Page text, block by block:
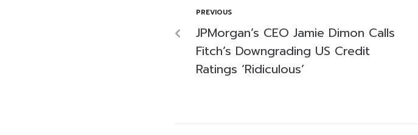
PREVIOUS
JPMorgan’s CEO Jamie Dimon Calls
Fitch’s Downgrading US Credit
Ratings ‘Ridiculous’